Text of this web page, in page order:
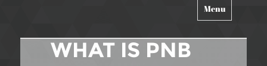
Toggle
navigation
Menu
WHAT IS PNB